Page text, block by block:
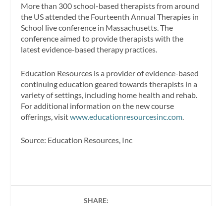
More than 300 school-based therapists from around
the US attended the Fourteenth Annual Therapies in
School live conference in Massachusetts. The
conference aimed to provide therapists with the
latest evidence-based therapy practices.
Education Resources is a provider of evidence-based
continuing education geared towards therapists in a
variety of settings, including home health and rehab.
For additional information on the new course
offerings, visitwww.educationresourcesinc.com
Source: Education Resources, Inc
SHARE: